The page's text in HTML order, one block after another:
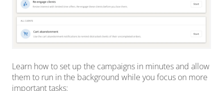
Learn how to set up the campaigns in minutes and allow
them to run in the background while you focus on more
important tasks: